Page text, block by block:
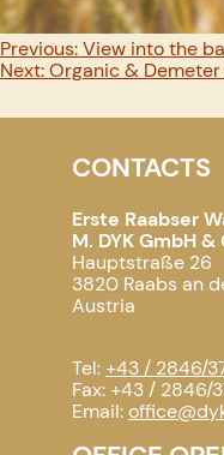
Post
navigation
Previous:View into the
Next:Organic &
CONTACTS
Erste Raabser
M. DYK GmbH &
Hauptstraße 26
3820 Raabs an
Austria
Tel: +43 / 2846/
Fax: +43 / 2846/
Email: